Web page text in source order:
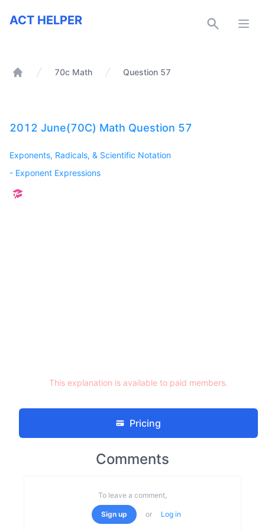
ACT Helper
ACT HELPER
70c Math Question 57
2012 June(70C) Math Question 57
Exponents, Radicals, & Scientific Notation
- Exponent Expressions
This explanation is available to paid members.
Pricing
Comments
To leave a comment,
Sign up or Log in